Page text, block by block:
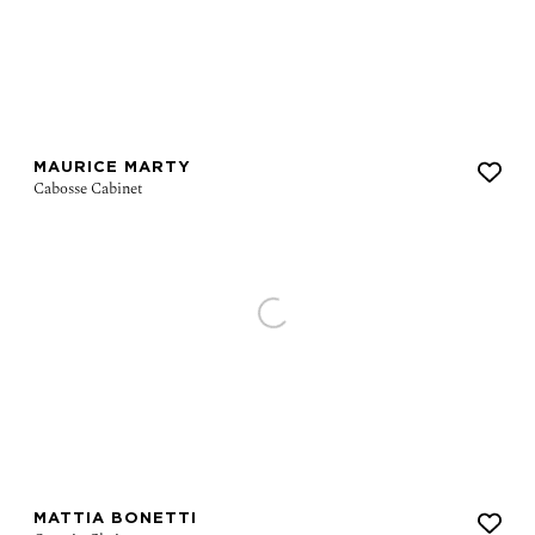
MAURICE MARTY
MATTIA BONETTI